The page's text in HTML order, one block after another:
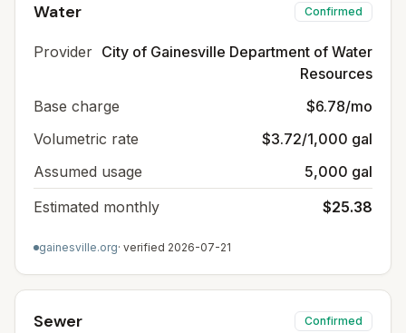
Water Confirmed
Provider City of Gainesville Department of Water
Resources
Base charge
$6.78/mo
Volumetric rate
$3.72/1,000 gal
Assumed usage
5,000 gal
Estimated monthly
$25.38
gainesville.org· verified 2026-07-21
Sewer Confirmed